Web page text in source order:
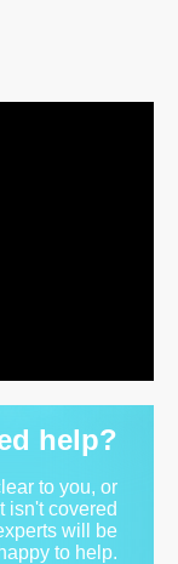
help?
to you, or
isn't covered
will be
happy to help.